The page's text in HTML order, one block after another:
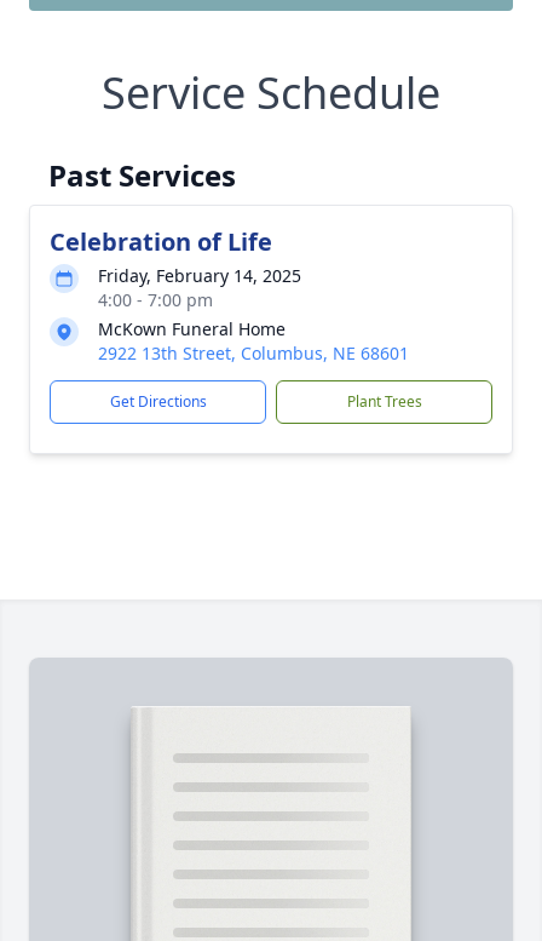
Service Schedule
Past Services
Celebration of Life
Friday, February 14, 2025
4:00 - 7:00 pm
McKown Funeral Home
2922 13th Street, Columbus, NE 68601
Get Directions Plant Trees